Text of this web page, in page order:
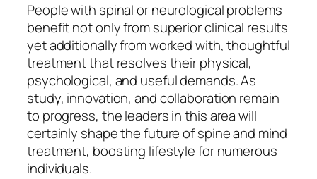
People with spinal or neurological problems
benefit not only from superior clinical results
yet additionally from worked with, thoughtful
treatment that resolves their physical,
psychological, and useful demands. As
study, innovation, and collaboration remain
to progress, the leaders in this area will
certainly shape the future of spine and mind
treatment, boosting lifestyle for numerous
individuals.